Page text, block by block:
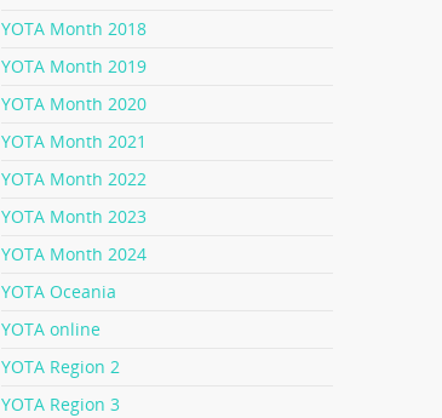
YOTA Month 2018
YOTA Month 2019
YOTA Month 2020
YOTA Month 2021
YOTA Month 2022
YOTA Month 2023
YOTA Month 2024
YOTA Oceania
YOTA online
YOTA Region 2
YOTA Region 3